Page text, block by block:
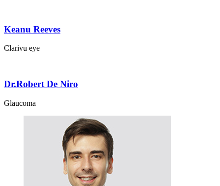
Keanu Reeves
Clarivu eye
Dr.Robert De Niro
Glaucoma